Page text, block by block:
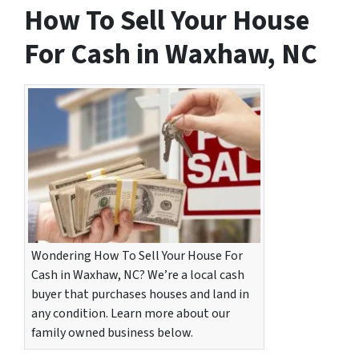
How To Sell Your House
For Cash in Waxhaw, NC
Wondering How To Sell Your House For
Cash in Waxhaw, NC? We’re a local cash
buyer that purchases houses and land in
any condition. Learn more about our
family owned business below.